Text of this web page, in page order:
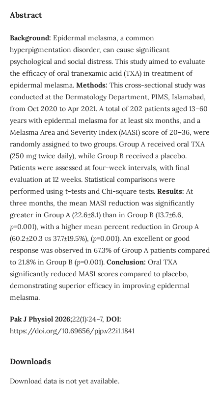
Abstract
Background: Epidermal melasma, a common
hyperpigmentation disorder, can cause significant
psychological and social distress. This study aimed to evaluate
the efficacy of oral tranexamic acid (TXA) in treatment of
epidermal melasma. Methods: This cross-sectional study was
conducted at the Dermatology Department, PIMS, Islamabad,
from Oct 2020 to Apr 2021. A total of 202 patients aged 13–60
years with epidermal melasma for at least six months, and a
Melasma Area and Severity Index (MASI) score of 20–36, were
randomly assigned to two groups. Group A received oral TXA
(250 mg twice daily), while Group B received a placebo.
Patients were assessed at four-week intervals, with final
evaluation at 12 weeks. Statistical comparisons were
performed using t-tests and Chi-square tests. Results: At
three months, the mean MASI reduction was significantly
greater in Group A (22.6±8.1) than in Group B (13.7±6.6,
p=0.001), with a higher mean percent reduction in Group A
(60.2±20.3 vs37.7±19.5%), (p=0.001). An excellent or good
response was observed in 67.3% of Group A patients compared
to 21.8% in Group B (p=0.001).Conclusion: Oral TXA
significantly reduced MASI scores compared to placebo,
demonstrating superior efficacy in improving epidermal
melasma.
Pak J Physiol 2026;22(1):24–7, DOI:
https://doi.org/10.69656/pjp.v22i1.1841
Downloads
Download data is not yet available.